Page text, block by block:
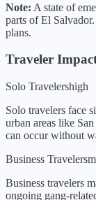
Note: A state of
parts ofEl Salvador
plans.
Traveler
Solo Travelershigh
Solo travelers face
urban areas like
can occur without
Business Travelers
Business travelers
ongoing gang-